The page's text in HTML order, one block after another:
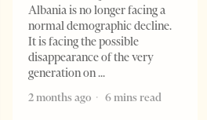
Albania is no longer facing a
normal demographic decline.
It is facing the possible
disappearance of the very
generation on
2 months ago
6 mins read